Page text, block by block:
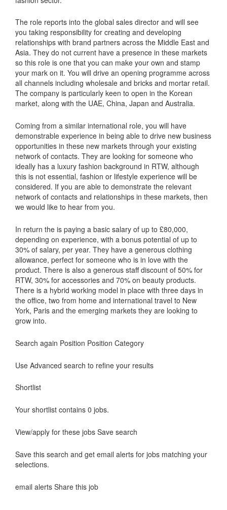
The role reports into the global sales director and will see
you taking responsibility for creating and developing
relationships with brand partners across the Middle East and
Asia. They do not current have a presence in these markets
so this role is one that you can make your own and stamp
your mark on it. You will drive an opening programme across
all channels including wholesale and bricks and mortar retail.
The company is particularly keen to open in the Korean
market, along with the UAE, China, Japan and Australia.
Coming from a similar international role, you will have
demonstrable experience in being able to drive new business
opportunities in these new markets through your existing
network of contacts. They are looking for someone who
ideally has a luxury fashion background in RTW, although
this is not essential, fashion or lifestyle experience will be
considered. If you are able to demonstrate the relevant
network of contacts and relationships in these markets, then
we would like to hear from you.
In return the is paying a basic salary of up to £80,000,
depending on experience, with a bonus potential of up to
30% of salary, per year. They have a generous clothing
allowance, perfect for someone who is in love with the
product. There is also a generous staff discount of 50% for
RTW, 30% for accessories and 70% on beauty products.
There is a hybrid working model in place with three days in
the office, two from home and international travel to New
York, Paris and the emerging markets they are looking to
grow into.
Search again Position Position Category
Use Advanced search to refine your results
Shortlist
Your shortlist contains 0 jobs.
View/apply for these jobs Save search
Save this search and get email alerts for jobs matching your
selections.
email alerts Share this job